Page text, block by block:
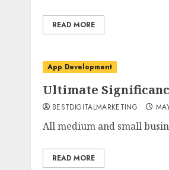
READ MORE
App Development
Ultimate
BESTDIGITALMARKETING
All medium and small
READ MORE